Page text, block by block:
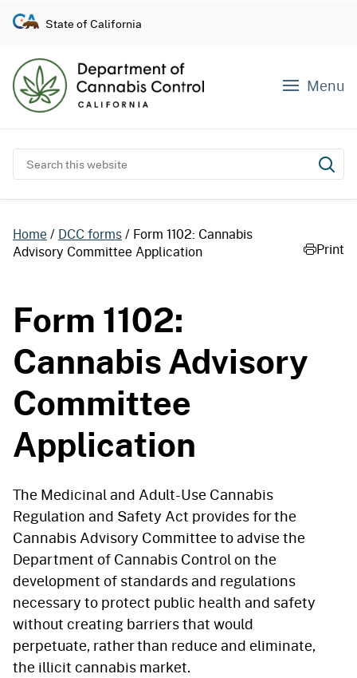
p
t
n
t
e
n
State of California
Menu
Search this website
Home DCC forms
Form 1102: Cannabis
Advisory Committee Application
Print
Form 1102:
Cannabis Advisory
Committee
Application
The Medicinal and Adult-Use Cannabis
Regulation and Safety Act provides for the
Cannabis Advisory Committee to advise the
Department of Cannabis Control on the
development of standards and regulations
necessary to protect public health and safety
without creating barriers that would
perpetuate, rather than reduce and eliminate,
the illicit cannabis market.